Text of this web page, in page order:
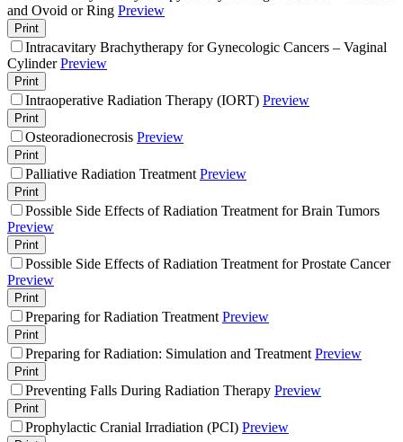
and Ovoid or Ring Preview
Print
Intracavitary Brachytherapy for Gynecologic Cancers – Vaginal
Cylinder Preview
Print
Intraoperative Radiation Therapy (IORT) Preview
Print
Osteoradionecrosis Preview
Print
Palliative Radiation Treatment Preview
Print
Possible Side Effects of Radiation Treatment for Brain Tumors
Preview
Print
Possible Side Effects of Radiation Treatment for Prostate Cancer
Preview
Print
Preparing for Radiation Treatment Preview
Print
Preparing for Radiation: Simulation and Treatment Preview
Print
Preventing Falls During Radiation Therapy Preview
Print
Prophylactic Cranial Irradiation (PCI) Preview